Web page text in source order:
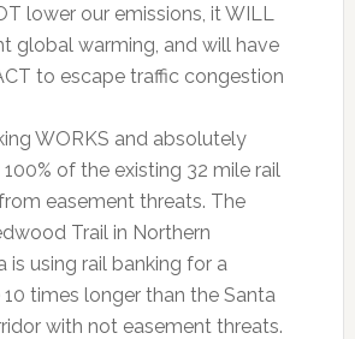
lower our emissions, it WILL
global warming, and will have
to escape traffic congestion
WORKS and absolutely
of the existing 32 mile rail
easement threats. The
Trail in Northern
is using rail banking for a
times longer than the Santa
with not easement threats.